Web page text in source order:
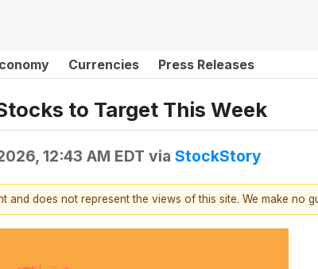
Currencies Press Releases
to Target This Week
12:43 AM EDT via StockStory
does not represent the views of this site. We make no